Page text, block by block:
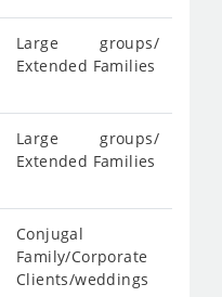
Large groups/
Extended Families
Large groups/
Extended Families
Conjugal
Family/Corporate
Clients/weddings